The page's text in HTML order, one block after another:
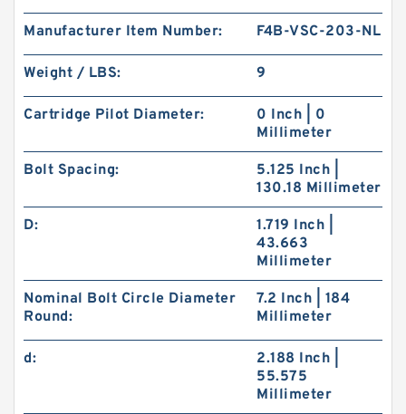
Manufacturer Item Number: F4B-VSC-203-NL
Weight / LBS: 9
Cartridge Pilot Diameter:
0 Inch | 0
Millimeter
Bolt Spacing:
5.125 Inch |
130.18 Millimeter
D:
1.719 Inch |
43.663
Millimeter
Nominal Bolt Circle Diameter
Round:
7.2 Inch | 184
Millimeter
d:
2.188 Inch |
55.575
Millimeter